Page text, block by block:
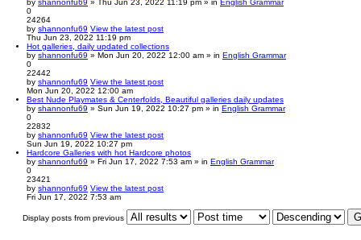
0
24264
by shannonfu69 View the latest post
Thu Jun 23, 2022 11:19 pm
Hot galleries, daily updated collections
by shannonfu69 » Mon Jun 20, 2022 12:00 am » in English Grammar
0
22442
by shannonfu69 View the latest post
Mon Jun 20, 2022 12:00 am
Best Nude Playmates & Centerfolds, Beautiful galleries daily updates
by shannonfu69 » Sun Jun 19, 2022 10:27 pm » in English Grammar
0
22832
by shannonfu69 View the latest post
Sun Jun 19, 2022 10:27 pm
Hardcore Galleries with hot Hardcore photos
by shannonfu69 » Fri Jun 17, 2022 7:53 am » in English Grammar
0
23421
by shannonfu69 View the latest post
Fri Jun 17, 2022 7:53 am
Display posts from previous